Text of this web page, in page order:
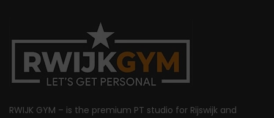
RWIJK GYM – is the premium PT studio for Rijswijk and